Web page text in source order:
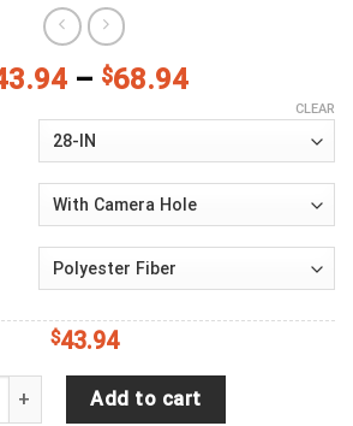
– $68.94
CLEAR
$43.94
Tire Cover With US Flag
Add to cart